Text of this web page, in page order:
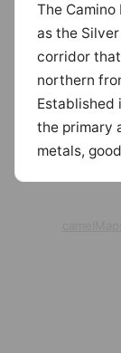
The
as the
corridor
northern
Established
the primary
metals,